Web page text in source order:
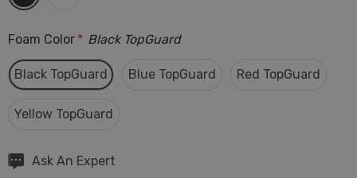
Foam Color * Black TopGuard
Black TopGuard Blue TopGuard Red TopGuard
Yellow TopGuard
HurryAsk An Expert